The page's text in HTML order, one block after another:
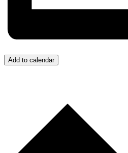
Add to calendar